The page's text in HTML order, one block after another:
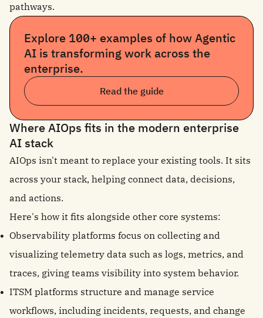
pathways.
Explore 100+ examples of how Agentic
AI is transforming work across the
enterprise.
Read the guide
Where AIOps fits in the modern enterprise
AI stack
AIOps isn't meant to replace your existing tools. It sits
across your stack, helping connect data, decisions,
and actions.
Here's how it fits alongside other core systems:
Observability platforms focus on collecting and
visualizing telemetry data such as logs, metrics, and
traces, giving teams visibility into system behavior.
ITSM platforms structure and manage service
workflows, including incidents, requests, and change